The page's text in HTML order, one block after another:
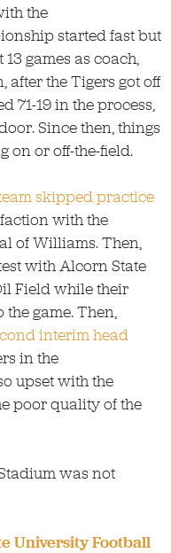
the
started fast but
games as coach,
after the Tigers got off
71-19 in the process,
Since then, things
on or off-the-field.
skipped practice
with the
of Williams. Then,
with Alcorn State
Field while their
game. Then,
interim head
in the
upset with the
poor quality of the
was not